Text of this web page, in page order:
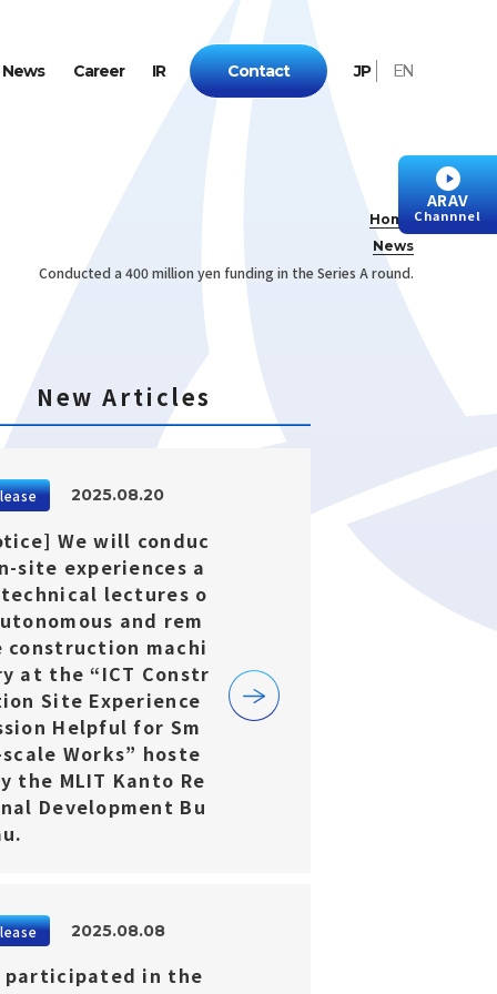
News Career IR Contact JP EN
ARAV
Channnel
Home
News
Conducted a 400 million yen funding in the Series A round.
New Articles
2025.08.20
We will conduc
site experiences a
lectures o
and rem
construction machi
at the “ICT Constr
Site Experience
Helpful for Sm
Works” hoste
the MLIT Kanto Re
Development Bu
2025.08.08
participated in the